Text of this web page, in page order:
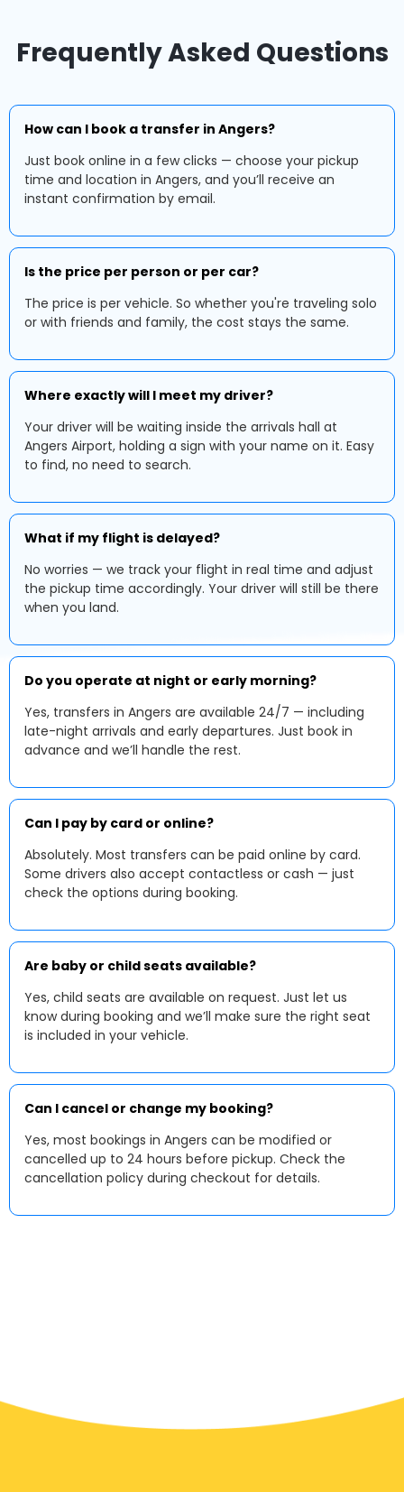
Frequently Asked Questions
How can I book a transfer in Angers?
Just book online in a few clicks — choose your pickup
time and location in Angers, and you’ll receive an
instant confirmation by email.
Is the price per person or per car?
The price is per vehicle. So whether you're traveling solo
or with friends and family, the cost stays the same.
Where exactly will I meet my driver?
Your driver will be waiting inside the arrivals hall at
Angers Airport, holding a sign with your name on it. Easy
to find, no need to search.
What if my flight is delayed?
No worries — we track your flight in real time and adjust
the pickup time accordingly. Your driver will still be there
when you land.
Do you operate at night or early morning?
Yes, transfers in Angers are available 24/7 — including
late-night arrivals and early departures. Just book in
advance and we’ll handle the rest.
Can I pay by card or online?
Absolutely. Most transfers can be paid online by card.
Some drivers also accept contactless or cash — just
check the options during booking.
Are baby or child seats available?
Yes, child seats are available on request. Just let us
know during booking and we’ll make sure the right seat
is included in your vehicle.
Can I cancel or change my booking?
Yes, most bookings in Angers can be modified or
cancelled up to 24 hours before pickup. Check the
cancellation policy during checkout for details.